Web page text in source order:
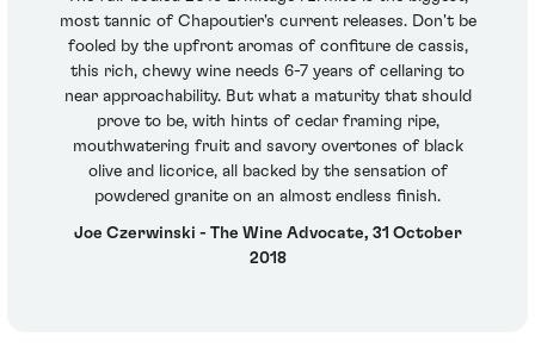
most tannic of Chapoutier's current releases. Don't be
fooled by the upfront aromas of confiture de cassis,
this rich, chewy wine needs 6-7 years of cellaring to
near approachability. But what a maturity that should
prove to be, with hints of cedar framing ripe,
mouthwatering fruit and savory overtones of black
olive and licorice, all backed by the sensation of
powdered granite on an almost endless finish.
Joe Czerwinski - The Wine Advocate, 31 October
2018